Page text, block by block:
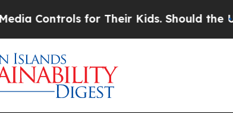
Controls for Their Kids. Should the US?